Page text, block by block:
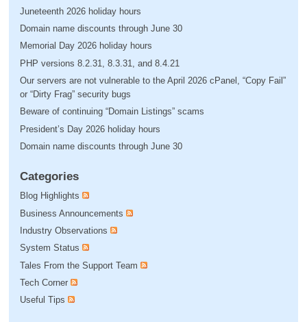
Juneteenth 2026 holiday hours
Domain name discounts through June 30
Memorial Day 2026 holiday hours
PHP versions 8.2.31, 8.3.31, and 8.4.21
Our servers are not vulnerable to the April 2026 cPanel, “Copy Fail”
or “Dirty Frag” security bugs
Beware of continuing “Domain Listings” scams
President’s Day 2026 holiday hours
Domain name discounts through June 30
Categories
Blog Highlights
Business Announcements
Industry Observations
System Status
Tales From the Support Team
Tech Corner
Useful Tips